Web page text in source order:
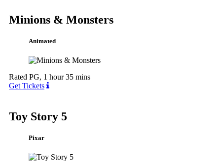
Minions & Monsters
Animated
Rated PG, 1 hour 35 mins
Get Tickets
Toy Story 5
Pixar